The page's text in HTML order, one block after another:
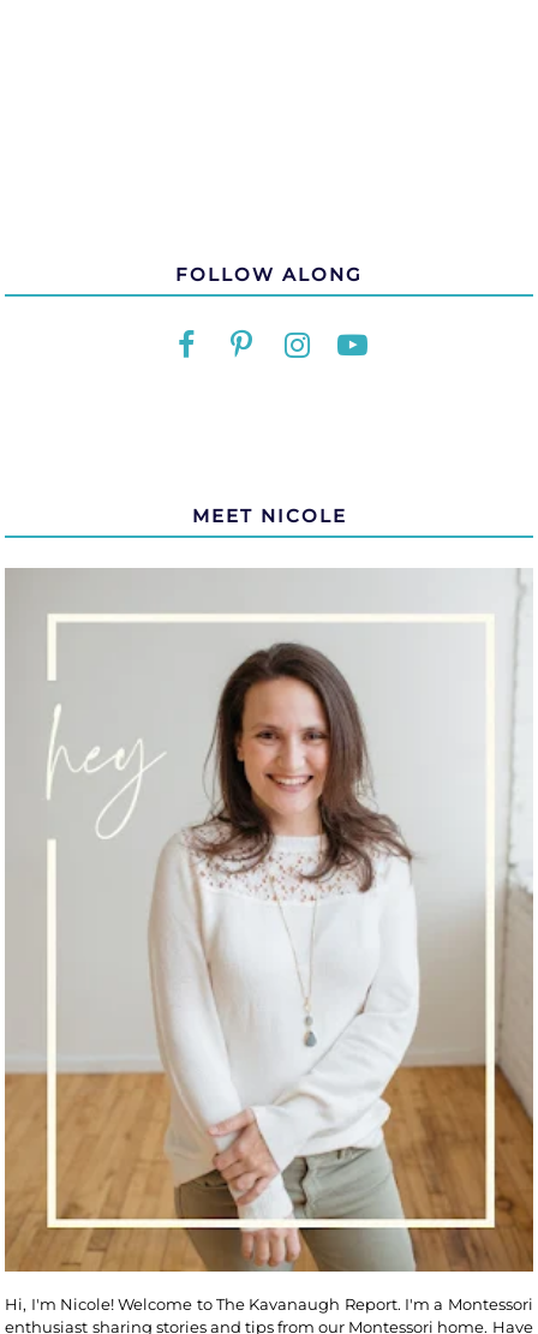
FOLLOW ALONG
MEET NICOLE
Hi, I'm Nicole! Welcome to The Kavanaugh Report. I'm a Montessori
enthusiast sharing stories and tips from our Montessori home. Have